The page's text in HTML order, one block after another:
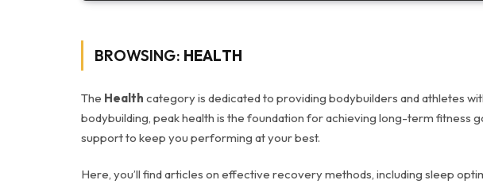
BROWSING: HEALTH
The Health category is dedicated to providing bodybuilders and athletes
bodybuilding, peak health is the foundation for achieving long-term fitness
support to keep you performing at your best.
Here, you’ll find articles on effective recovery methods, including sleep